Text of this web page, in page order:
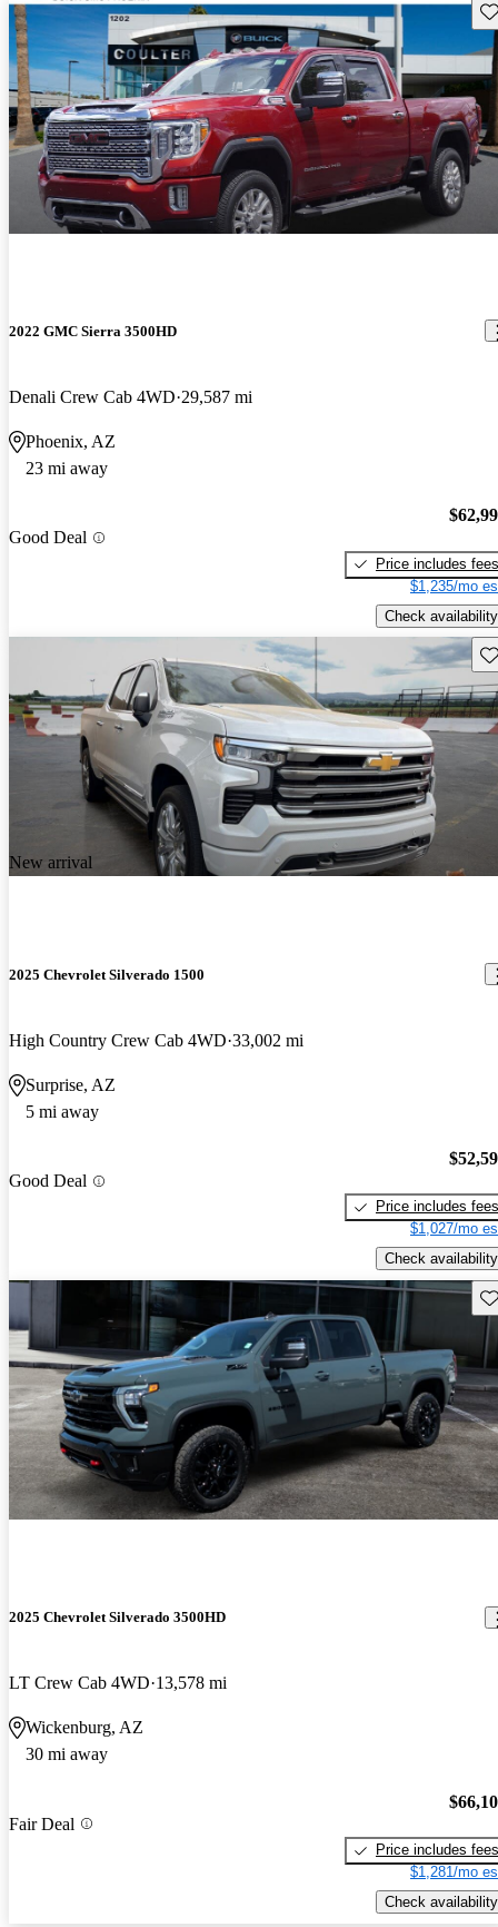
2022 GMC Sierra 3500HD
Denali Crew Cab 4WD 29,587 mi
Phoenix, AZ
23 mi away
Good Deal
Price includes fees
$1,235/mo
Check availability
New arrival
2025 Chevrolet Silverado 1500
High Country Crew Cab 4WD 33,002 mi
Surprise, AZ
5 mi away
Good Deal
Price includes fees
$1,027/mo
Check availability
2025 Chevrolet Silverado 3500HD
LT Crew Cab 4WD 13,578 mi
Wickenburg, AZ
30 mi away
Fair Deal
Price includes fees
$1,281/mo
Check availability